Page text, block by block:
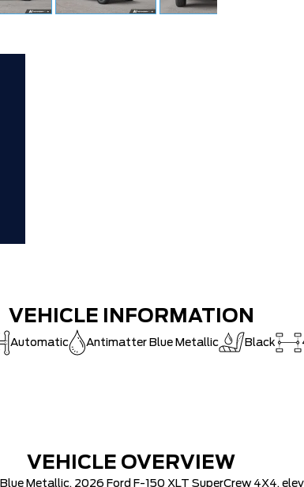
VEHICLE INFORMATION
Automatic Antimatter Blue Metallic Black
VEHICLE OVERVIEW
Metallic, 2026 Ford F-150 XLT SuperCrew 4X4,